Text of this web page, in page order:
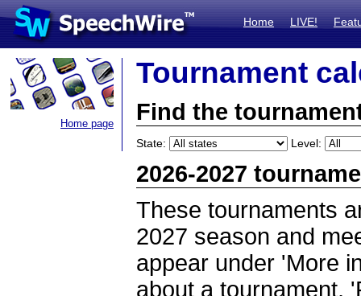
Home LIVE!
Home page
Tournament
Find the
State: Level:
2026-2027
These tournaments
2027 season and
appear under 'More
about a tournament,